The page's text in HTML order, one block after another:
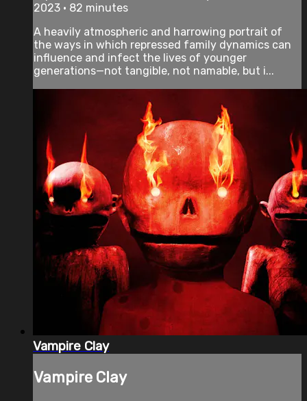
2023 • 82 minutes
A heavily atmospheric and harrowing portrait of
the ways in which repressed family dynamics can
influence and infect the lives of younger
generations—not tangible, not namable, but i...
Vampire Clay
Vampire Clay